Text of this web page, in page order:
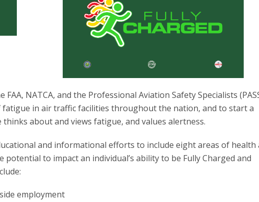
NATCA, and the Professional Aviation Safety Specialists
fatigue in air traffic facilities throughout the nation, and to start a
about and views fatigue, and values alertness.
and informational efforts to include eight areas of health
potential to impact an individual’s ability to be Fully Charged and
employment